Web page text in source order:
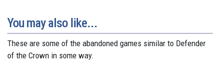
You may also like...
These are some of the abandoned games similar to Defender
of the Crown in some way.